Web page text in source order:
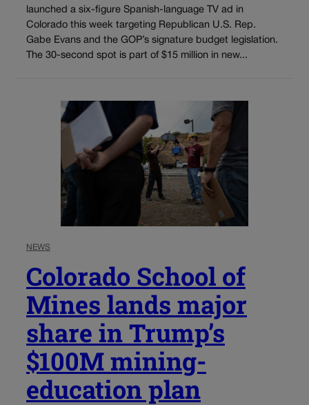
launched a six-figure Spanish-language TV ad in
Colorado this week targeting Republican U.S. Rep.
Gabe Evans and the GOP’s signature budget legislation.
The 30-second spot is part of $15 million in new...
NEWS
Colorado School of
Mines lands major
share in Trump’s
$100M mining-
education plan